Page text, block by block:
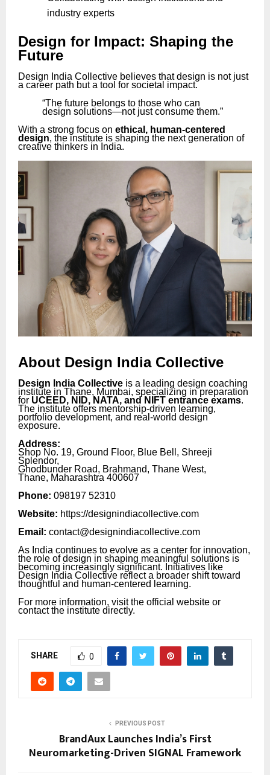
industry experts
Design for Impact: Shaping the
Future
Design India Collective believes that design is not just
a career path but a tool for societal impact.
“The future belongs to those who can
design solutions—not just consume them.”
With a strong focus on ethical, human-centered
design, the institute is shaping the next generation of
creative thinkers in India.
About Design India Collective
Design India Collective is a leading design coaching
institute in Thane, Mumbai, specializing in preparation
for UCEED, NID, NATA, and NIFT entrance exams.
The institute offers mentorship-driven learning,
portfolio development, and real-world design
exposure.
Address:
Shop No. 19, Ground Floor, Blue Bell, Shreeji
Splendor,
Ghodbunder Road, Brahmand, Thane West,
Thane, Maharashtra 400607
Phone: 098197 52310
Website: https://designindiacollective.com
Email: contact@designindiacollective.com
As India continues to evolve as a center for innovation,
the role of design in shaping meaningful solutions is
becoming increasingly significant. Initiatives like
Design India Collective reflect a broader shift toward
thoughtful and human-centered learning.
For more information, visit the official website or
contact the institute directly.
SHARE 0
PREVIOUS POST
BrandAux Launches India’s First
Neuromarketing-Driven SIGNAL Framework